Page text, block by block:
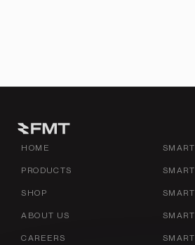
HOME
PRODUCTS
SHOP
ABOUT US
CAREERS